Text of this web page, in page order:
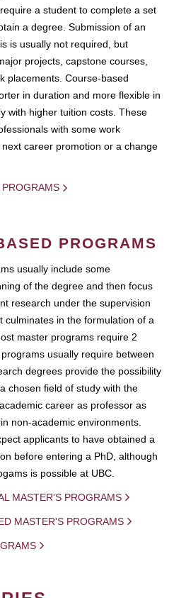
a student to complete a set
a degree. Submission of an
is usually not required, but
projects, capstone courses,
placements. Course-based
in duration and more flexible in
with higher tuition costs. These
with some work
career promotion or a change
PROGRAMS
usually include some
of the degree and then focus
research under the supervision
culminates in the formulation of a
master programs require 2
usually require between
degrees provide the possibility
chosen field of study with the
career as professor as
non-academic environments.
applicants to have obtained a
before entering a PhD, although
is possible at UBC.
MASTER'S PROGRAMS
MASTER'S PROGRAMS